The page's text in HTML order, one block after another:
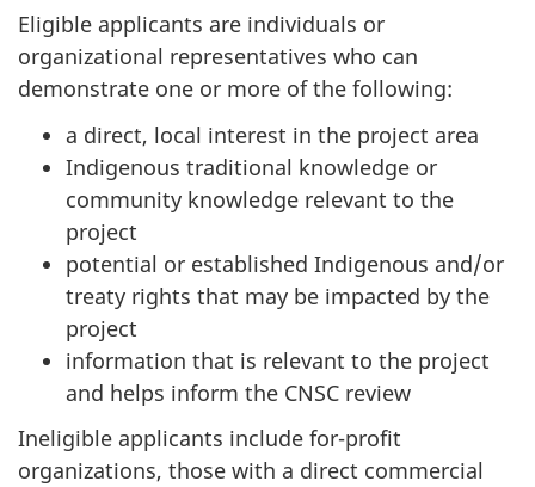
Eligible applicants are individuals or
organizational representatives who can
demonstrate one or more of the following:
a direct, local interest in the project area
Indigenous traditional knowledge or
community knowledge relevant to the
project
potential or established Indigenous and/or
treaty rights that may be impacted by the
project
information that is relevant to the project
and helps inform the CNSC review
Ineligible applicants include for-profit
organizations, those with a direct commercial